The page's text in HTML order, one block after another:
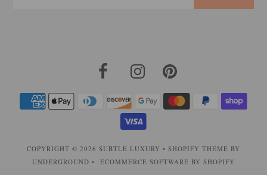
COPYRIGHT © 2026 SUBTLE LUXURY • SHOPIFY THEME BY
UNDERGROUND • ECOMMERCE SOFTWARE BY SHOPIFY